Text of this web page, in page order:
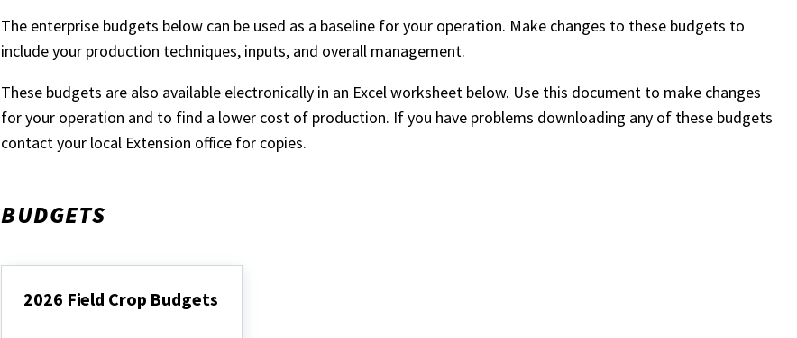
The enterprise budgets below can be used as a baseline for your operation. Make changes to these budgets to
include your production techniques, inputs, and overall management.
These budgets are also available electronically in an Excel worksheet below. Use this document to make changes
for your operation and to find a lower cost of production. If you have problems downloading any of these budgets
contact your local Extension office for copies.
BUDGETS
2026 Field Crop Budgets